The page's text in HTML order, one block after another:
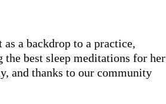
a backdrop to a practice,
best sleep meditations for her
and thanks to our community